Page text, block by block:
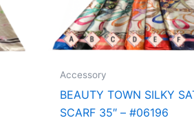
Accessory
BEAUTY TOWN SILKY
SCARF 35″ – #06196